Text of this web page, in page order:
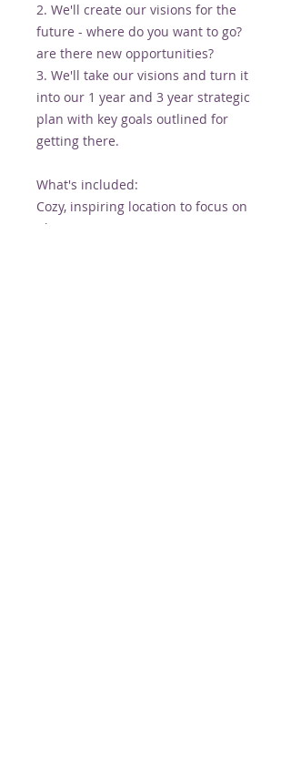
2. We'll create our visions for the
future - where do you want to go?
are there new opportunities?
3. We'll take our visions and turn it
into our 1 year and 3 year strategic
plan with key goals outlined for
getting there.
What's included:
Cozy, inspiring location to focus on
planning